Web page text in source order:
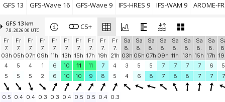
GFS 13 GFS-Wave 16 GFS-Wave 9 IFS-HRES 9 IFS-WAM 9 AROME-
GFS 13 km
7.8. 2026 00 UTC CS+
Fr
7.
03h
Fr
7.
05h
Fr
7.
07h
Fr
7.
09h
Fr
7.
11h
Fr
7.
13h
Fr
7.
15h
Fr
7.
17h
Fr
7.
19h
Fr
7.
21h
Sa
8.
03h
Sa
8.
05h
Sa
8.
07h
Sa
8.
09h
Sa
8.
11h
Sa
8.
13h
Sa
8.
15h
Sa
8.
17h
4
5 4 1 6 10 11 11 7 4 3 5 5 7 7 7 7 6
5
5
5 5 2 6 10 10 9 8 5 4 6 8 7 8 8 7 7 7
0.5 0.4 0.4 0.3 0.3 0.4 0.5 0.5 0.4 0.3